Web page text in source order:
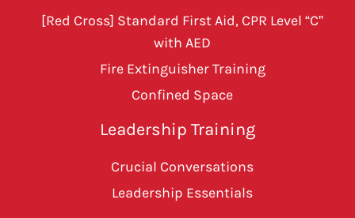
[Red Cross] Standard First Aid, CPR Level “C”
with AED
Fire Extinguisher Training
Confined Space
Leadership Training
Crucial Conversations
Leadership Essentials